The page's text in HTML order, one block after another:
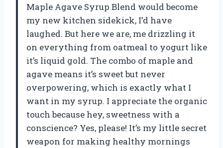
Maple Agave Syrup Blend would become
my new kitchen sidekick, I’d have
laughed. But here we are, me drizzling it
on everything from oatmeal to yogurt like
it’s liquid gold. The combo of maple and
agave means it’s sweet but never
overpowering, which is exactly what I
want in my syrup. I appreciate the organic
touch because hey, sweetness with a
conscience? Yes, please! It’s my little secret
weapon for making healthy mornings